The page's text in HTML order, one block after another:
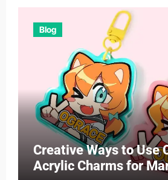
Blog
Creative Ways to Use
Acrylic Charms for